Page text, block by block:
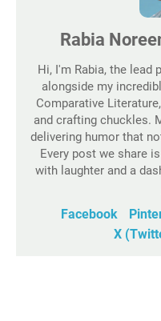
Rabia
Hi, I'm Rabia, the lead
alongside my
Comparative
and crafting chuckles.
delivering humor that
Every post we share
with laughter and a
Facebook
X